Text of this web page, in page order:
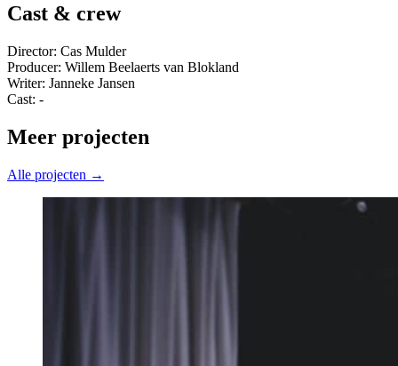
Cast & crew
Director: Cas Mulder
Producer: Willem Beelaerts van Blokland
Writer: Janneke Jansen
Cast: -
Meer projecten
Alle projecten →